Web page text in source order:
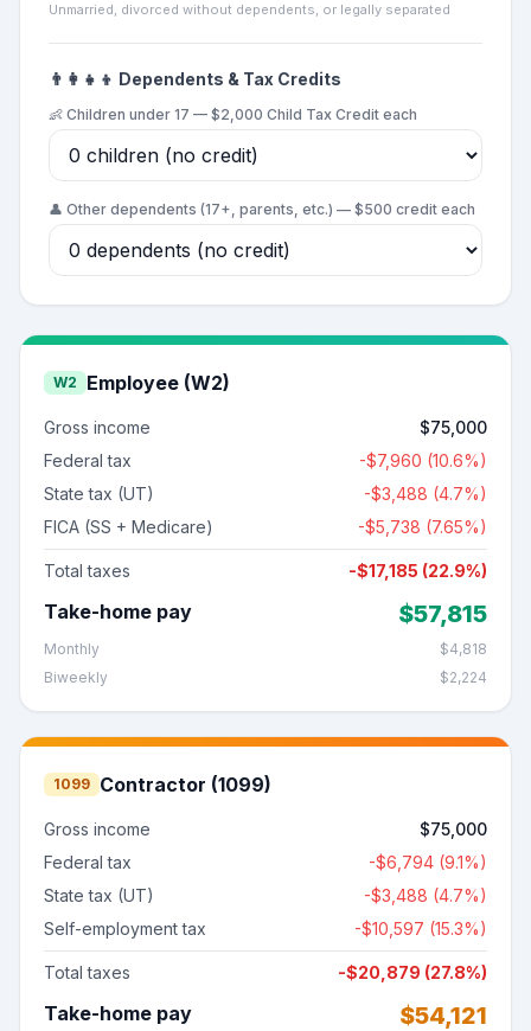
Unmarried, divorced without dependents, or legally separated
👨‍👩‍👧‍👦 Dependents & Tax Credits
👶 Children under 17 — $2,000 Child Tax Credit each
👤 Other dependents (17+, parents, etc.) — $500 credit each
W2 Employee (W2)
Gross income
$75,000
Federal tax
-$7,960 (10.6%)
State tax (UT) -$3,488 (4.7%)
FICA (SS + Medicare)
-$5,738 (7.65%)
Total taxes -$17,185 (22.9%)
Take-home pay $57,815
Monthly
$4,818
Biweekly
$2,224
1099 Contractor (1099)
Gross income
$75,000
Federal tax
-$6,794 (9.1%)
State tax (UT) -$3,488 (4.7%)
Self-employment tax
-$10,597 (15.3%)
Total taxes -$20,879 (27.8%)
Take-home pay $54,121